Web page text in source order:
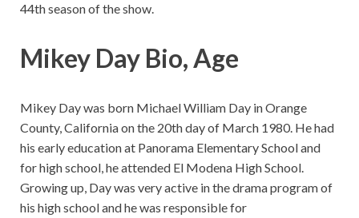
44th season of the show.
Mikey Day Bio, Age
Mikey Day was born Michael William Day in Orange
County, California on the 20th day of March 1980. He had
his early education at Panorama Elementary School and
for high school, he attended El Modena High School.
Growing up, Day was very active in the drama program of
his high school and he was responsible for